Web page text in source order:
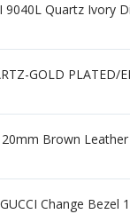
9040L Quartz Ivory
GOLD PLATED/
Brown
Change Bezel